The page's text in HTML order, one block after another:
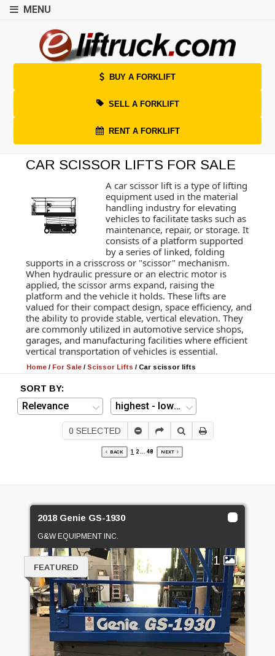
MENU
BUY A FORKLIFT
SELL A FORKLIFT
RENT A FORKLIFT
CAR SCISSOR LIFTS FOR SALE
A car scissor lift is a type of lifting
equipment used in the material
handling industry for elevating
vehicles to facilitate tasks such as
maintenance, repair, or storage. It
consists of a platform supported
by a series of linked, folding
supports in a crisscross or "scissor" mechanism.
When hydraulic pressure or an electric motor is
applied, the scissor arms expand, raising the
platform and the vehicle it holds. These lifts are
valued for their compact design, space efficiency, and
the ability to provide stable, vertical elevation. They
are commonly utilized in automotive service shops,
garages, and manufacturing facilities where efficient
vertical transportation of vehicles is essential.
Home / For Sale /Scissor Lifts / Car scissor lifts
SORT BY:
0 SELECTED
BACK 1 2 ... 48 NEXT
2018 Genie GS-1930
G&W EQUIPMENT INC.
1
FEATURED